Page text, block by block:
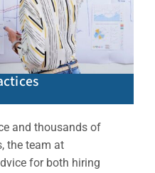
and thousands of
the team at
for both hiring